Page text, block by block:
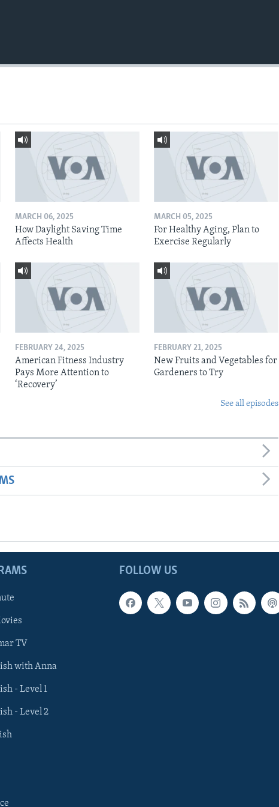
MARCH 06, 2025
How Daylight Saving Time
Affects Health
MARCH 05, 2025
For Healthy Aging, Plan to
Exercise Regularly
FEBRUARY 24, 2025
American Fitness Industry
Pays More Attention to
‘Recovery’
FEBRUARY 21, 2025
New Fruits and Vegetables for
Gardeners to Try
See all episodes
FOLLOW US
TV
with Anna
- Level 1
- Level 2